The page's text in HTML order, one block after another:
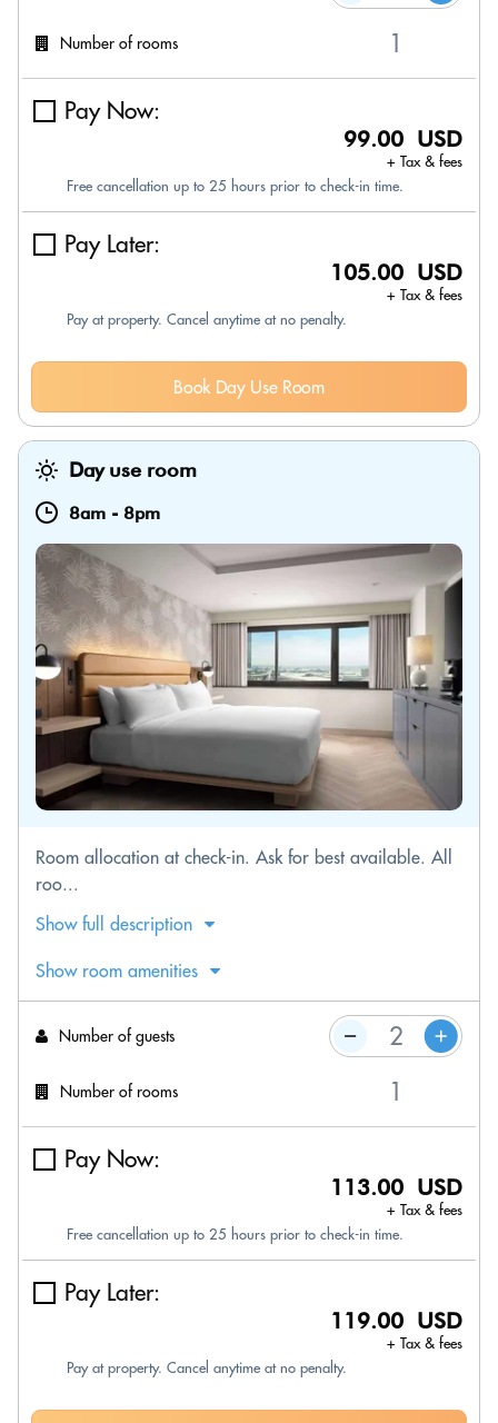
Number of rooms
Pay Now:
99.00 USD
+ Tax & fees
Free cancellation up to 25 hours prior to check-in time.
Pay Later:
105.00 USD
+ Tax & fees
Pay at property. Cancel anytime at no penalty.
Book Day Use Room
Day use room
8am - 8pm
Room allocation at check-in. Ask for best available. All
roo...
Show full description
Show room amenities
Number of guests
Number of rooms
Pay Now:
113.00 USD
+ Tax & fees
Free cancellation up to 25 hours prior to check-in time.
Pay Later:
119.00 USD
+ Tax & fees
Pay at property. Cancel anytime at no penalty.